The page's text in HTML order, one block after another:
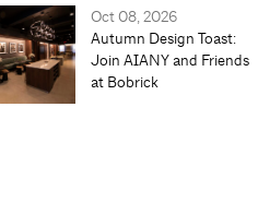
Oct 08, 2026
Autumn Design Toast:
Join AIANY and Friends
at Bobrick